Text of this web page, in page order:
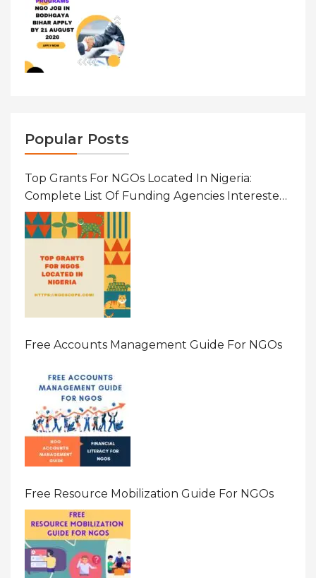
Popular Posts
Top Grants For NGOs Located In Nigeria:
Complete List Of Funding Agencies Interested
In Development In African Countries
Free Accounts Management Guide For NGOs
Free Resource Mobilization Guide For NGOs